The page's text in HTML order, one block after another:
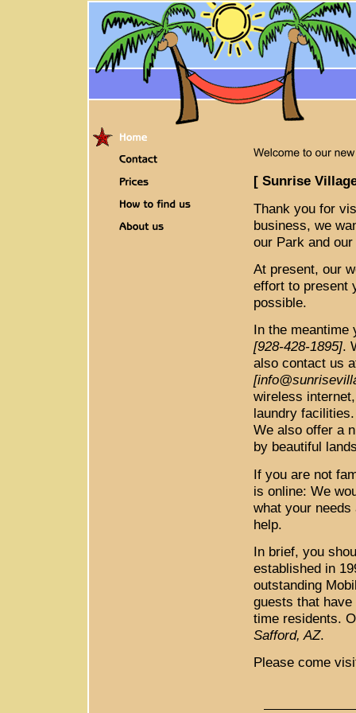
[ Sunrise
Thank you for
business, we
our Park and
At present, our
effort to present
possible.
In the
[928-428-1895].
also contact us
wireless
laundry
We also offer a
by beautiful
If you are not
is online: We
what your
help.
In brief, you
established in
outstanding
guests that
time residents.
Safford, AZ.
Please come